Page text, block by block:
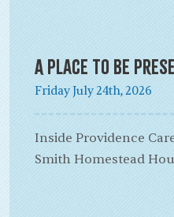
A Place to Be
Friday July 24th, 2026
Inside Providence
Smith Homestead